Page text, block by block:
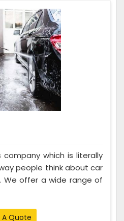
which is literally
people think about car
We offer a wide range of
Quote